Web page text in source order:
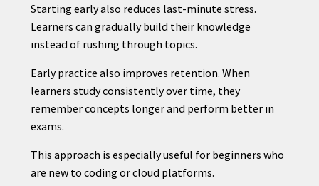
Starting early also reduces last-minute stress.
Learners can gradually build their knowledge
instead of rushing through topics.
Early practice also improves retention. When
learners study consistently over time, they
remember concepts longer and perform better in
exams.
This approach is especially useful for beginners who
are new to coding or cloud platforms.